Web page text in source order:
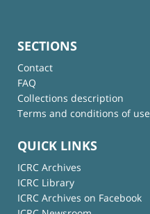
SECTIONS
Contact
FAQ
Collections description
Terms and conditions of use
QUICK LINKS
ICRC Archives
ICRC Library
ICRC Archives on Facebook